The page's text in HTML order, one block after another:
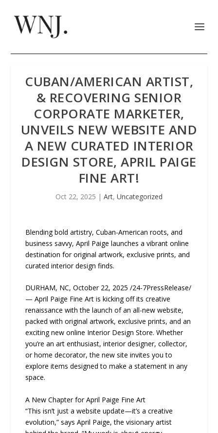
CUBAN/AMERICAN ARTIST,
& RECOVERING SENIOR
CORPORATE MARKETER,
UNVEILS NEW WEBSITE AND
A NEW CURATED INTERIOR
DESIGN STORE, APRIL PAIGE
FINE ART!
Oct 22, 2025 | Art, Uncategorized
Blending bold artistry, Cuban-American roots, and
business savvy, April Paige launches a vibrant online
destination for original artwork, exclusive prints, and
curated interior design finds.
DURHAM, NC, October 22, 2025 /24-7PressRelease/
— April Paige Fine Art is kicking off its creative
renaissance with the launch of an all-new website,
packed with original artwork, exclusive prints, and an
exciting new online Interior Design Store. Whether
you’re an art enthusiast, interior designer, collector,
or home decorator, the new site invites you to
explore items designed to make a statement in any
space.
A New Chapter for April Paige Fine Art
“This isn’t just a website update—it’s a creative
evolution,” says April Paige, the visionary artist